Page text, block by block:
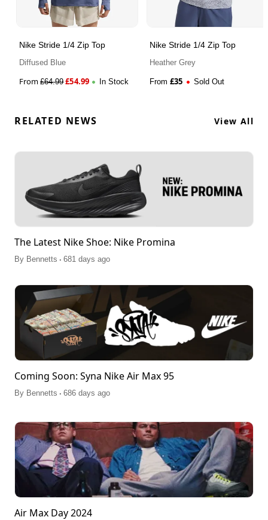
Nike Stride 1/4 Zip Top
Diffused Blue
From£64.99£54.99 In Stock
Nike Stride 1/4 Zip Top
Heather Grey
From £35 Sold Out
RELATED NEWS View All
The Latest Nike Shoe: Nike Promina
By Bennetts . 681 days ago
Coming Soon: Syna Nike Air Max 95
By Bennetts . 686 days ago
Air Max Day 2024